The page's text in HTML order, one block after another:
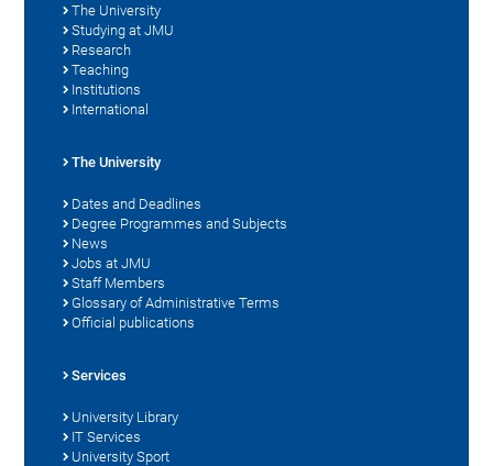
The University
Studying at JMU
Research
Teaching
Institutions
International
The University
Dates and Deadlines
Degree Programmes and Subjects
News
Jobs at JMU
Staff Members
Glossary of Administrative Terms
Official publications
Services
University Library
IT Services
University Sport